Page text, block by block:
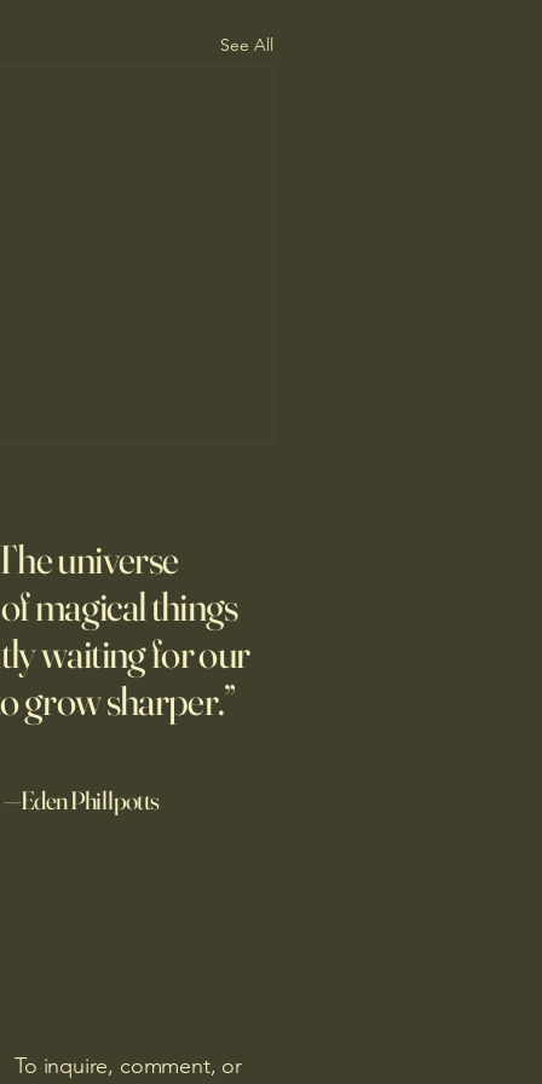
See All
Hannah Arendt defined
of totalitarian evil, she
against it at the risk of her
universe
magical things
waiting for our
grow sharper.”
—Eden Phillpotts
To inquire, comment, or